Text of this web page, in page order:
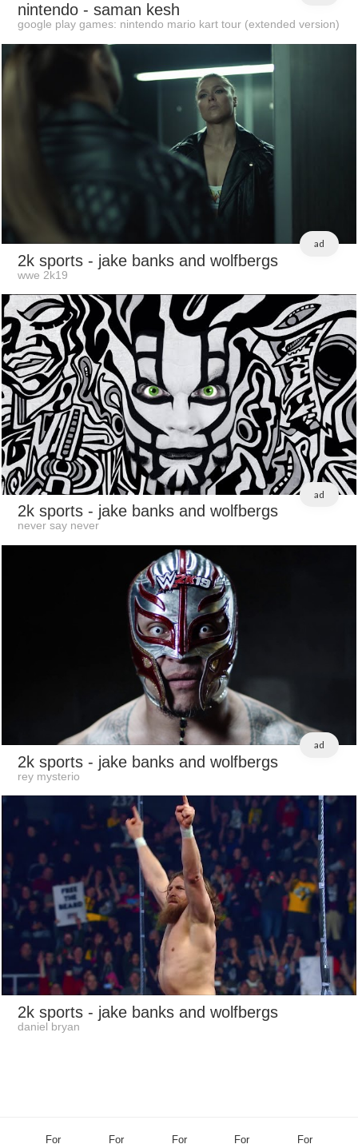
nintendo - saman kesh
google play games: nintendo mario kart tour (extended version)
ad
2k sports - jake banks and wolfbergs
wwe 2k19
ad
2k sports - jake banks and wolfbergs
never say never
ad
2k sports - jake banks and wolfbergs
rey mysterio
2k sports - jake banks and wolfbergs
daniel bryan
For For For For For